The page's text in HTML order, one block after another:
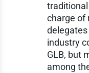
charge of
industry
GLB, but
among